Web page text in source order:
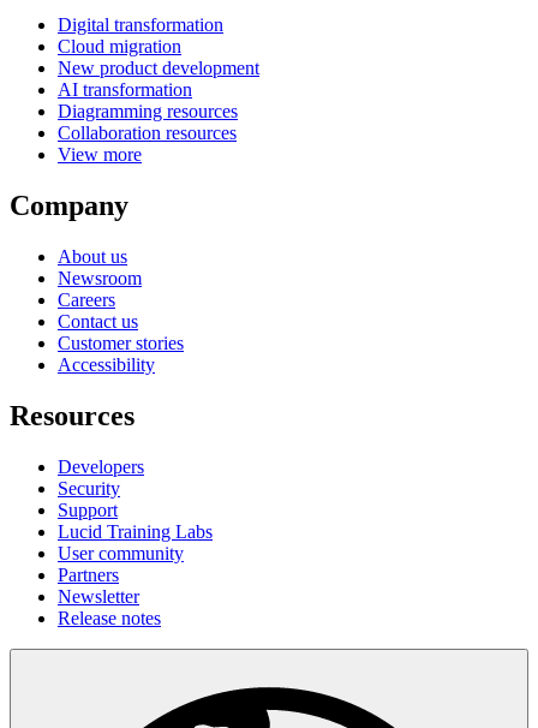
Digital transformation
Cloud migration
New product development
AI transformation
Diagramming resources
Collaboration resources
View more
Company
About us
Newsroom
Careers
Contact us
Customer stories
Accessibility
Resources
Developers
Security
Support
Lucid Training Labs
User community
Partners
Newsletter
Release notes